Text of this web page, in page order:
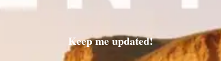
Keep me updated!